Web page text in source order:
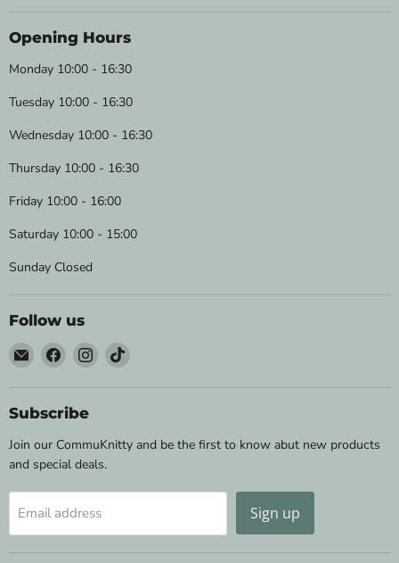
Opening Hours
Monday 10:00 - 16:30
Tuesday 10:00 - 16:30
Wednesday 10:00 - 16:30
Thursday 10:00 - 16:30
Friday 10:00 - 16:00
Saturday 10:00 - 15:00
Sunday Closed
Follow us
Email
Wild
&
Woolly
Find
us
on
Facebook
Find
us
on
Find
on
Subscribe
Join our CommuKnitty and be the first to know abut new products
and special deals.
Email address Sign up